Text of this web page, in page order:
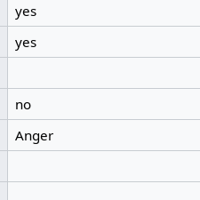
yes
yes
no
Anger